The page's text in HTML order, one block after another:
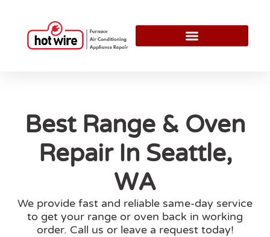
Best Range & Oven
Repair In Seattle,
WA
We provide fast and reliable same-day service
to get your range or oven back in working
order. Call us or leave a request today!